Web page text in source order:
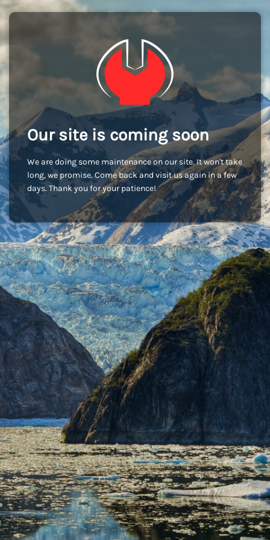
Our site is coming soon
We are doing some maintenance on our site. It won't take
long, we promise. Come back and visit us again in a few
days. Thank you for your patience!